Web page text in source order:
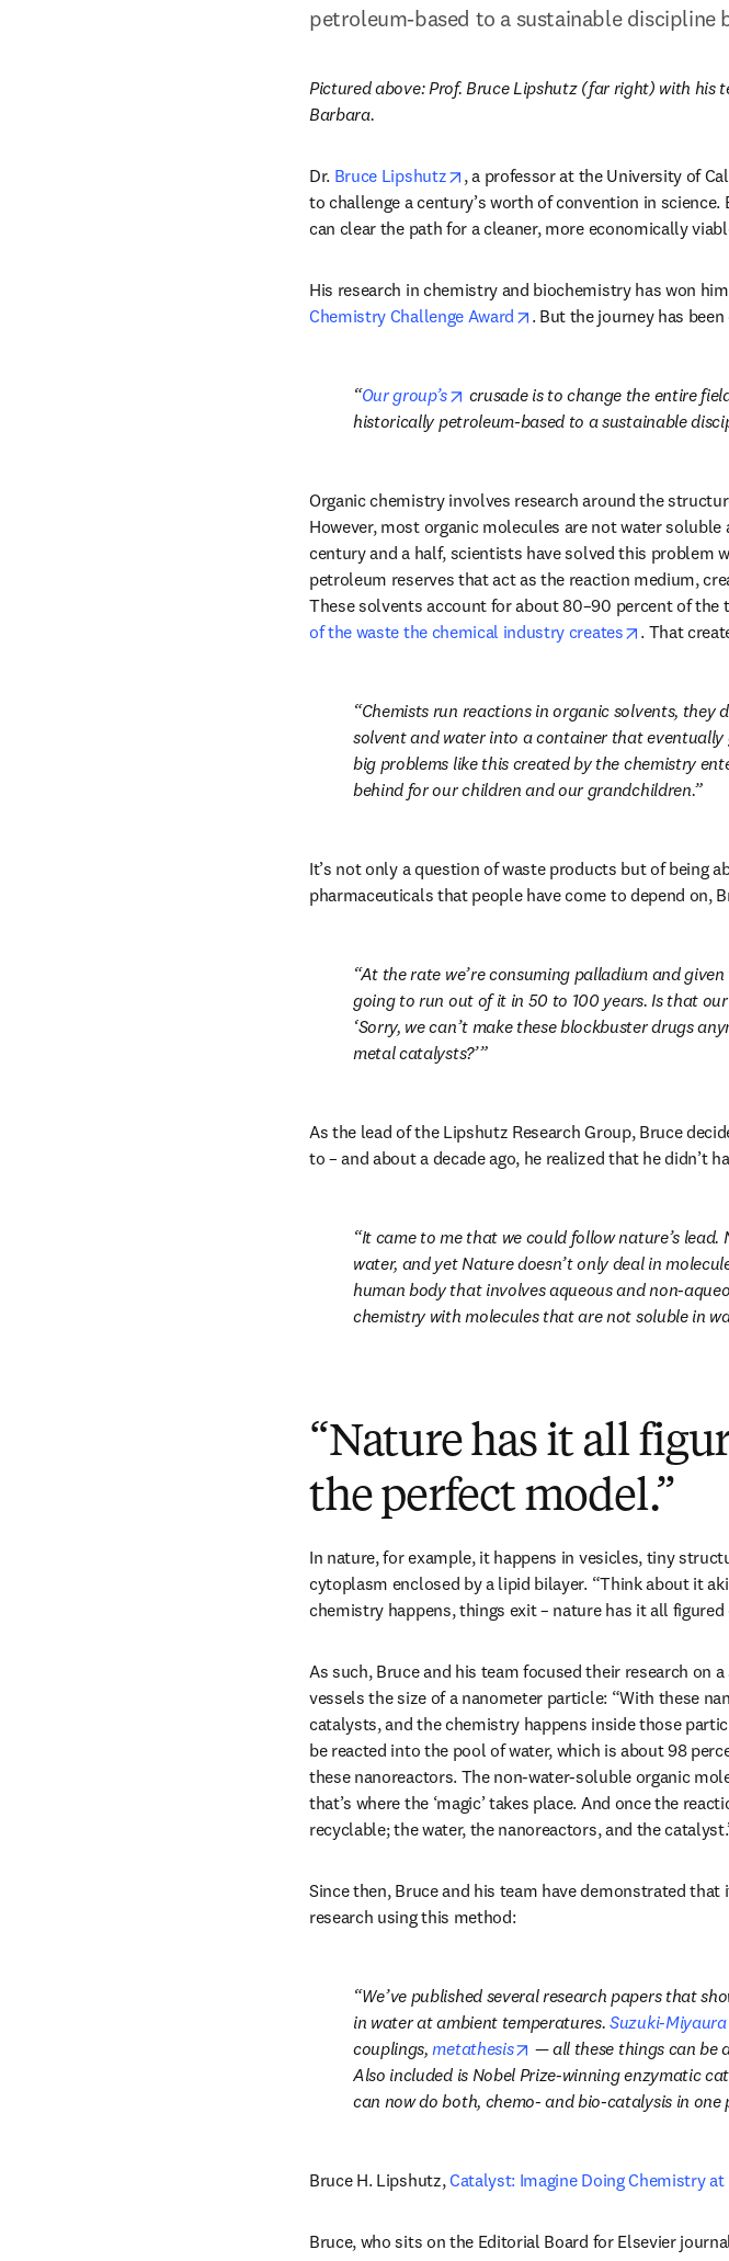
petroleum-based to a sustainable discipline
Pictured above: Prof. Bruce Lipshutz (far right) with his
Barbara.
Dr. Bruce Lipshutz opens in new tab/window
, a professor at the University of
to challenge a century’s worth of convention in
can clear the path for a cleaner, more economically
His research in chemistry and biochemistry has won
Chemistry Challenge Award
opens in new tab/window
. But the journey has
Our group’s opens in new tab/window
crusade is to change the entire
historically petroleum-based to a sustainable
Organic chemistry involves research around the
However, most organic molecules are not water
century and a half, scientists have solved this
petroleum reserves that act as the reaction medium,
These solvents account for about 80–90 percent of the
of the waste the chemical industry creates
opens in
. That
Chemists run reactions in organic solvents, they
solvent and water into a container that eventually
big problems like this created by the chemistry
behind for our children and our grandchildren.
It’s not only a question of waste products but of being
pharmaceuticals that people have come to depend on,
At the rate we’re consuming palladium and
going to run out of it in 50 to 100 years. Is that
‘Sorry, we can’t make these blockbuster drugs
metal catalysts?’
As the lead of the Lipshutz Research Group, Bruce
to – and about a decade ago, he realized that he didn’t
It came to me that we could follow nature’s
water, and yet Nature doesn’t only deal in
human body that involves aqueous and non-
chemistry with molecules that are not soluble in
“Nature has it all
the perfect model.”
In nature, for example, it happens in vesicles, tiny
cytoplasm enclosed by a lipid bilayer. “Think about it
chemistry happens, things exit – nature has it all
As such, Bruce and his team focused their research on
vessels the size of a nanometer particle: “With these
catalysts, and the chemistry happens inside those
be reacted into the pool of water, which is about 98
these nanoreactors. The non-water-soluble organic
that’s where the ‘magic’ takes place. And once the
recyclable; the water, the nanoreactors, and the
Since then, Bruce and his team have demonstrated
research using this method:
We’ve published several research papers that
in water at ambient temperatures. Suzuki-
couplings, metathesis opens in new tab/window
— all these things can be
Also included is Nobel Prize-winning enzymatic
can now do both, chemo- and bio-catalysis in one
Bruce H. Lipshutz, Catalyst: Imagine Doing Chemistry
Bruce, who sits on the Editorial Board for Elsevier